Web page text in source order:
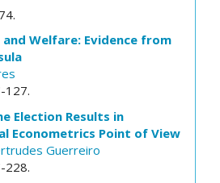
Welfare: Evidence from
127.
Election Results in
Econometrics Point of View
Guerreiro
228.